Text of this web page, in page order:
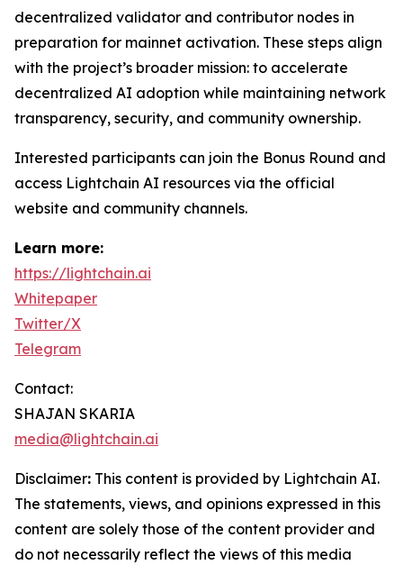
decentralized validator and contributor nodes in
preparation for mainnet activation. These steps align
with the project’s broader mission: to accelerate
decentralized AI adoption while maintaining network
transparency, security, and community ownership.
Interested participants can join the Bonus Round and
access Lightchain AI resources via the official
website and community channels.
Learn more:
https://lightchain.ai
Whitepaper
Twitter/X
Telegram
Contact:
SHAJAN SKARIA
media@lightchain.ai
Disclaimer: This content is provided by Lightchain AI.
The statements, views, and opinions expressed in this
content are solely those of the content provider and
do not necessarily reflect the views of this media